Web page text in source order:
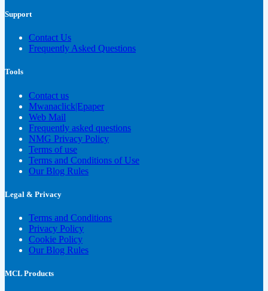
Support
Contact Us
Frequently Asked Questions
Tools
Contact us
Mwanaclick|Epaper
Web Mail
Frequently asked questions
NMG Privacy Policy
Terms of use
Terms and Conditions of Use
Our Blog Rules
Legal & Privacy
Terms and Conditions
Privacy Policy
Cookie Policy
Our Blog Rules
MCL Products